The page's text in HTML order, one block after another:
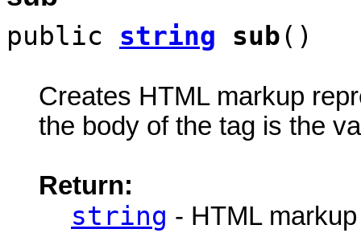
public string sub()
Creates HTML markup
the body of the tag is the
Return:
string - HTML markup